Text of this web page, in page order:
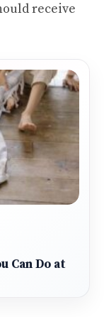
receive
Can Do at